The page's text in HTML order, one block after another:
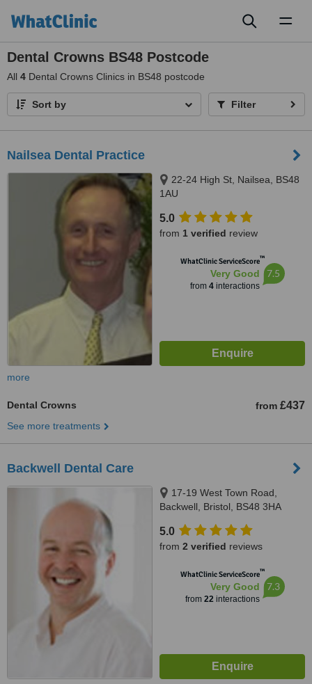
Dental Crowns BS48 Postcode
All 4 Dental Crowns Clinics in BS48 postcode
Sort by Filter
Nailsea Dental Practice
22-24 High St, Nailsea, BS48
1AU
5.0
from 1 verified review
WhatClinic ServiceScore™
Very Good
from 4interactions
7.5
more
Dental Crowns from £437
See more treatments
Backwell Dental Care
17-19 West Town Road,
Backwell, Bristol, BS48 3HA
5.0
from 2 verified reviews
WhatClinic ServiceScore™
Very Good
from 22interactions
7.3